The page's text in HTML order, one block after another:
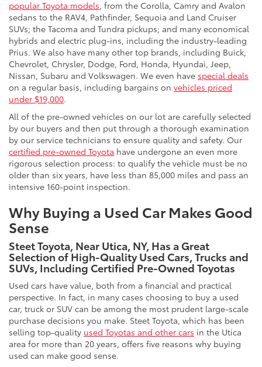
popular Toyota models, from the Corolla, Camry and Avalon
sedans to the RAV4, Pathfinder, Sequoia and Land Cruiser
SUVs; the Tacoma and Tundra pickups; and many economical
hybrids and electric plug-ins, including the industry-leading
Prius. We also have many other top brands, including Buick,
Chevrolet, Chrysler, Dodge, Ford, Honda, Hyundai, Jeep,
Nissan, Subaru and Volkswagen. We even have special deals
on a regular basis, including bargains on vehicles priced
under $19,000.
All of the pre-owned vehicles on our lot are carefully selected
by our buyers and then put through a thorough examination
by our service technicians to ensure quality and safety. Our
certified pre-owned Toyota have undergone an even more
rigorous selection process: to qualify the vehicle must be no
older than six years, have less than 85,000 miles and pass an
intensive 160-point inspection.
Why Buying a Used Car Makes Good
Sense
Steet Toyota, Near Utica, NY, Has a Great
Selection of High-Quality Used Cars, Trucks and
SUVs, Including Certified Pre-Owned Toyotas
Used cars have value, both from a financial and practical
perspective. In fact, in many cases choosing to buy a used
car, truck or SUV can be among the most prudent large-scale
purchase decisions you make. Steet Toyota, which has been
selling top-quality used Toyotas and other cars in the Utica
area for more than 20 years, offers five reasons why buying
used can make good sense.